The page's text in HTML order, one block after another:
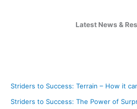
Latest News &
Striders to Success: Terrain – How it
Striders to Success: The Power of